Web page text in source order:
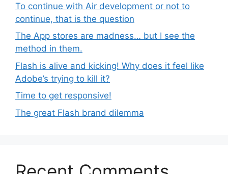
To continue with Air development or not to
continue, that is the question
The App stores are madness… but I see the
method in them.
Flash is alive and kicking! Why does it feel like
Adobe’s trying to kill it?
Time to get responsive!
The great Flash brand dilemma